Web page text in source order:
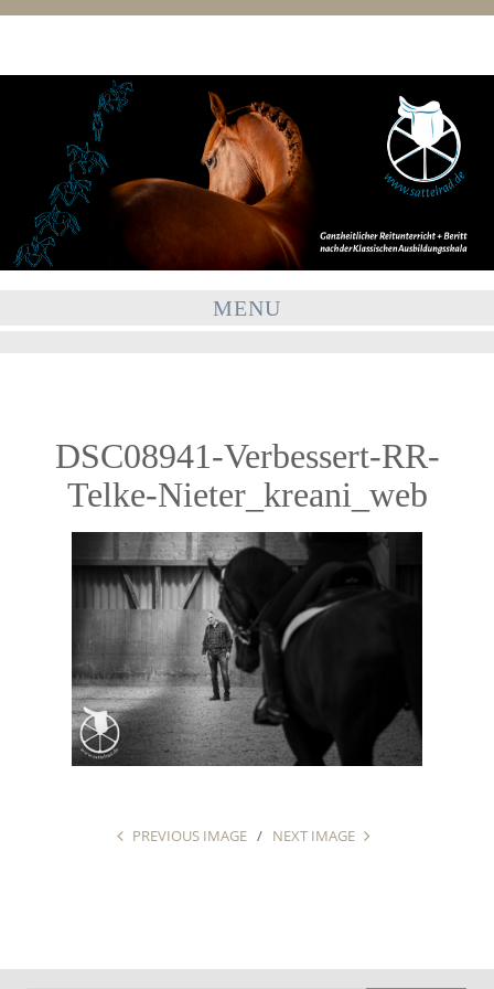
MENU
DSC08941-Verbessert-RR-
Telke-Nieter_kreani_web
PREVIOUS IMAGE NEXT IMAGE